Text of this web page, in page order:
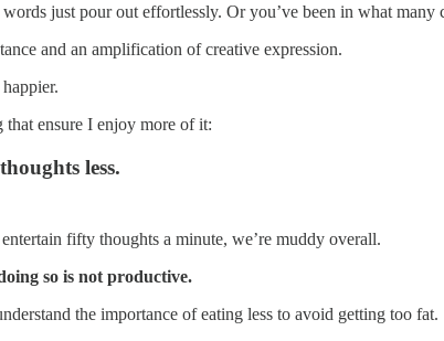
just pour out effortlessly. Or you’ve been in what many
and an amplification of creative expression.
ensure I enjoy more of it:
less.
fifty thoughts a minute, we’re muddy overall.
so is not productive.
the importance of eating less to avoid getting too fat.